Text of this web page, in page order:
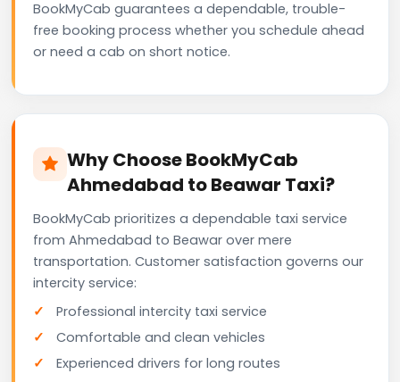
BookMyCab guarantees a dependable, trouble-
free booking process whether you schedule ahead
or need a cab on short notice.
Why Choose BookMyCab
Ahmedabad to Beawar Taxi?
BookMyCab prioritizes a dependable taxi service
from Ahmedabad to Beawar over mere
transportation. Customer satisfaction governs our
intercity service:
Professional intercity taxi service
Comfortable and clean vehicles
Experienced drivers for long routes